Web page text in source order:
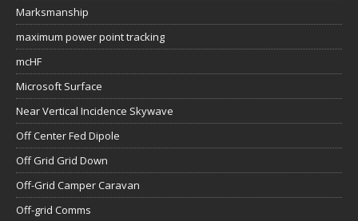
Marksmanship
maximum power point tracking
mcHF
Microsoft Surface
Near Vertical Incidence Skywave
Off Center Fed Dipole
Off Grid Grid Down
Off-Grid Camper Caravan
Off-grid Comms